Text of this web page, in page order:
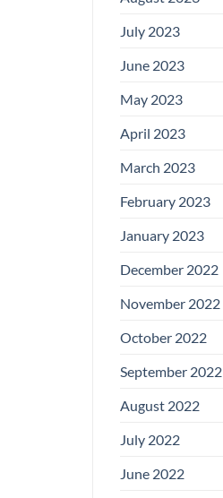
July 2023
June 2023
May 2023
April 2023
March 2023
February 2023
January 2023
December 2022
November 2022
October 2022
September 2022
August 2022
July 2022
June 2022